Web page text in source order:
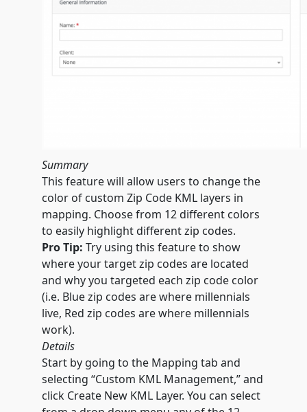
Summary
This feature will allow users to change the
color of custom Zip Code KML layers in
mapping. Choose from 12 different colors
to easily highlight different zip codes.
Pro Tip: Try using this feature to show
where your target zip codes are located
and why you targeted each zip code color
(i.e. Blue zip codes are where millennials
live, Red zip codes are where millennials
work).
Details
Start by going to the Mapping tab and
selecting “Custom KML Management,” and
click Create New KML Layer. You can select